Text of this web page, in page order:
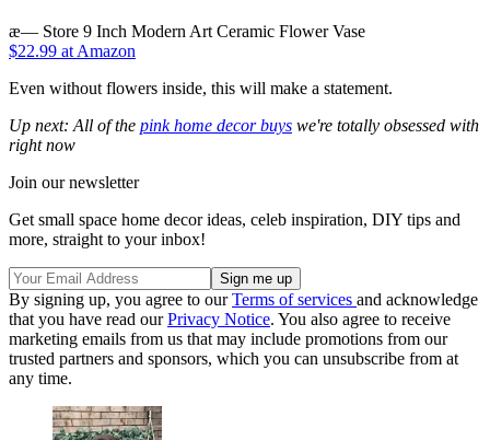
æ— Store 9 Inch Modern Art Ceramic Flower Vase
$22.99 at Amazon
Even without flowers inside, this will make a statement.
Up next: All of the pink home decor buys we're totally obsessed with
right now
Join our newsletter
Get small space home decor ideas, celeb inspiration, DIY tips and
more, straight to your inbox!
By signing up, you agree to ourTerms of services and acknowledge
that you have read ourPrivacy Notice. You also agree to receive
marketing emails from us that may include promotions from our
trusted partners and sponsors, which you can unsubscribe from at
any time.